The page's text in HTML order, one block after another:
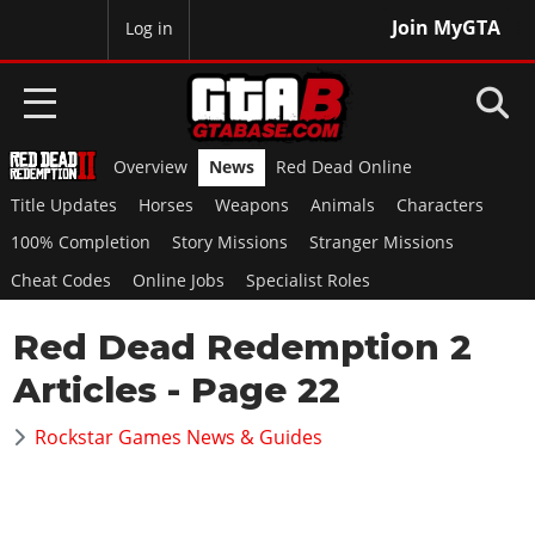
Join MyGTA
Log in
HOME
NEWS
GTA 6
Overview
News
RED DEAD 2
Overview
News
GTA 5 & ONLINE
Overview
Overview News
Red Dead Online
Title Updates
Horses Weapons Animals
Characters
100% Completion
Story Missions
Stranger Missions
Cheat Codes
Online Jobs Specialist Roles
Red Dead Redemption 2
Articles - Page 22
Rockstar Games News & Guides